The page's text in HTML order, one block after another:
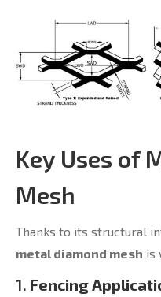
Key Uses of
Mesh
Thanks to its structural
metal diamond mesh is
1. Fencing